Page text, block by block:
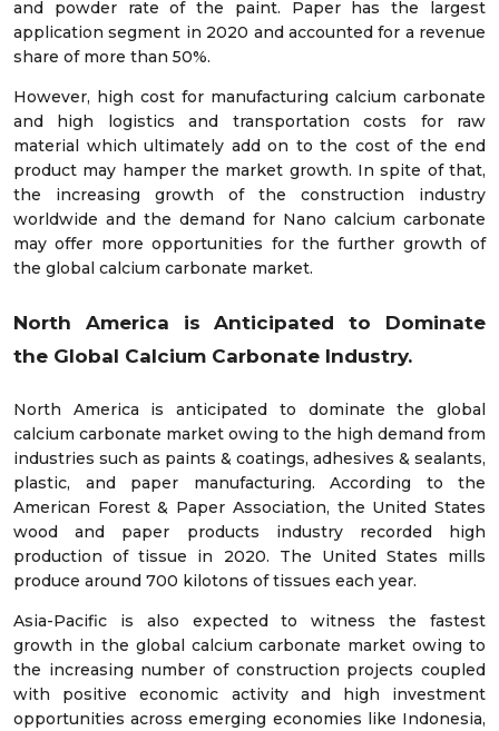
and powder rate of the paint. Paper has the largest
application segment in 2020 and accounted for a revenue
share of more than 50%.
However, high cost for manufacturing calcium carbonate
and high logistics and transportation costs for raw
material which ultimately add on to the cost of the end
product may hamper the market growth. In spite of that,
the increasing growth of the construction industry
worldwide and the demand for Nano calcium carbonate
may offer more opportunities for the further growth of
the global calcium carbonate market.
North America is Anticipated to Dominate
the Global Calcium Carbonate Industry.
North America is anticipated to dominate the global
calcium carbonate market owing to the high demand from
industries such as paints & coatings, adhesives & sealants,
plastic, and paper manufacturing. According to the
American Forest & Paper Association, the United States
wood and paper products industry recorded high
production of tissue in 2020. The United States mills
produce around 700 kilotons of tissues each year.
Asia-Pacific is also expected to witness the fastest
growth in the global calcium carbonate market owing to
the increasing number of construction projects coupled
with positive economic activity and high investment
opportunities across emerging economies like Indonesia,